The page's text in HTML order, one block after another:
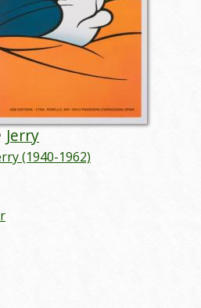
Jerry
(1940-1962)